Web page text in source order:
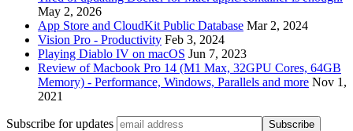
May 2, 2026
App Store and CloudKit Public Database Mar 2, 2024
Vision Pro - Productivity Feb 3, 2024
Playing Diablo IV on macOS Jun 7, 2023
Review of Macbook Pro 14 (M1 Max, 32GPU Cores, 64GB
Memory) - Performance, Windows, Parallels and more Nov 1,
2021
Subscribe for updates Subscribe